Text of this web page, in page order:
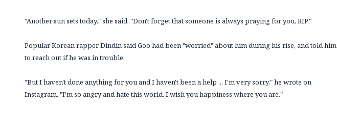
"Another sun sets today," she said. "Don't forget that someone is always praying for you, RIP."
Popular Korean rapper Dindin said Goo had been "worried" about him during his rise, and told him
to reach out if he was in trouble.
"But I haven't done anything for you and I haven't been a help ... I'm very sorry," he wrote on
Instagram. "I'm so angry and hate this world. I wish you happiness where you are."